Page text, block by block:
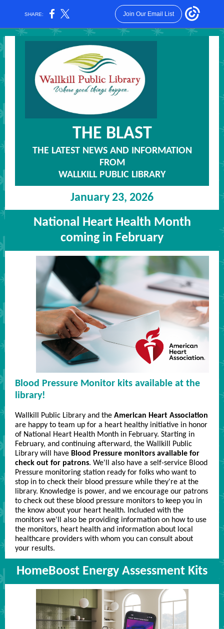
SHARE: Join Our Email List
THE BLAST
THE LATEST NEWS AND INFORMATION
FROM
WALLKILL PUBLIC LIBRARY
January 23, 2026
National Heart Health Month
coming in February
Blood Pressure Monitor kits available at the
library!
Wallkill Public Library and the American Heart Association
are happy to team up for a heart healthy initiative in honor
of National Heart Health Month in February. Starting in
February, and continuing afterward, the Wallkill Public
Library will have Blood Pressure monitors available for
check out for patrons. We'll also have a self-service Blood
Pressure monitoring station ready for folks who want to
stop in to check their blood pressure while they're at the
library. Knowledge is power, and we encourage our patrons
to check out these blood pressure monitors to keep you in
the know about your heart health. Included with the
monitors we'll also be providing information on how to use
the monitors, heart health and information about local
healthcare providers with whom you can consult about
your results.
HomeBoost Energy Assessment Kits